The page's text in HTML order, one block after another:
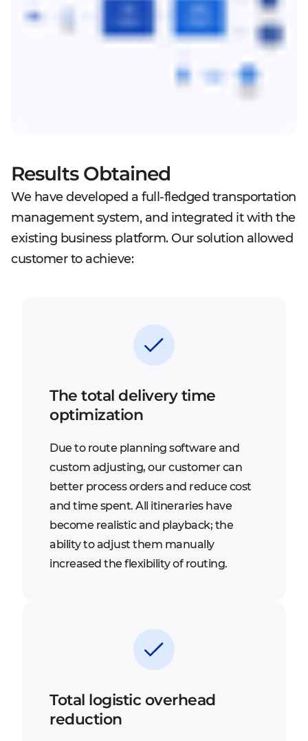
Results Obtained
We have developed a full-fledged transportation
management system, and integrated it with the
existing business platform. Our solution allowed
customer to achieve:
The total delivery time
optimization
Due to route planning software and
custom adjusting, our customer can
better process orders and reduce cost
and time spent. All itineraries have
become realistic and playback; the
ability to adjust them manually
increased the flexibility of routing.
Total logistic overhead
reduction